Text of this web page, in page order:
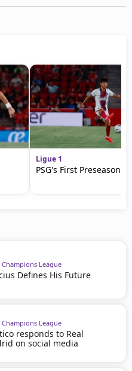
Ligue 1
PSG's First Preseason
Champions League
Defines His Future
Champions League
responds to Real
on social media